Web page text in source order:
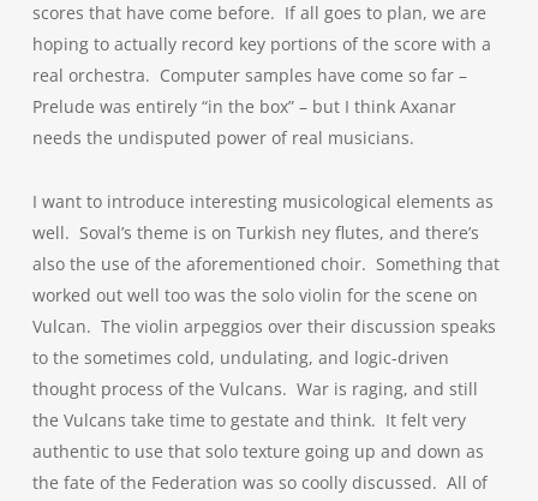
scores that have come before. If all goes to plan, we are
hoping to actually record key portions of the score with a
real orchestra. Computer samples have come so far –
Prelude was entirely “in the box” – but I think Axanar
needs the undisputed power of real musicians.
I want to introduce interesting musicological elements as
well. Soval’s theme is on Turkish ney flutes, and there’s
also the use of the aforementioned choir. Something that
worked out well too was the solo violin for the scene on
Vulcan. The violin arpeggios over their discussion speaks
to the sometimes cold, undulating, and logic-driven
thought process of the Vulcans. War is raging, and still
the Vulcans take time to gestate and think. It felt very
authentic to use that solo texture going up and down as
the fate of the Federation was so coolly discussed. All of